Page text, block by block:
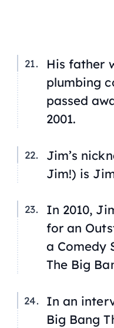
His father
plumbing
passed
2001.
Jim’s
Jim!) is
In 2010,
for an
a Comedy
The Big
In an
Big Bang